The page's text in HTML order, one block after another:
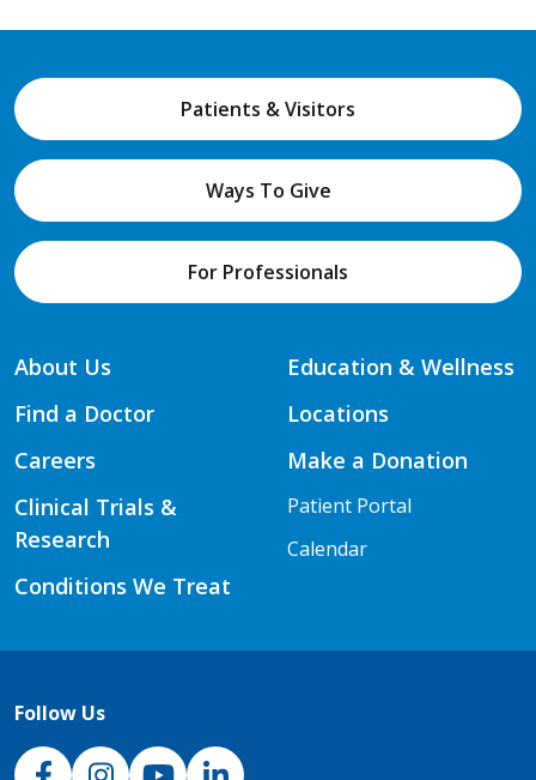
Patients & Visitors
Ways To Give
For Professionals
About Us
Find a Doctor
Careers
Clinical Trials &
Research
Conditions We Treat
Education & Wellness
Locations
Make a Donation
Patient Portal
Calendar
Follow Us
NJH Facebook
InstagramNJH YouTube
NJH LinkedIn